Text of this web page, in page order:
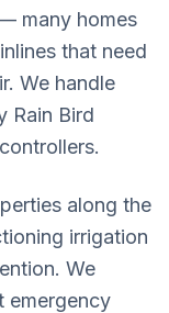
many homes
that need
We handle
Rain Bird
along the
irrigation
We
emergency